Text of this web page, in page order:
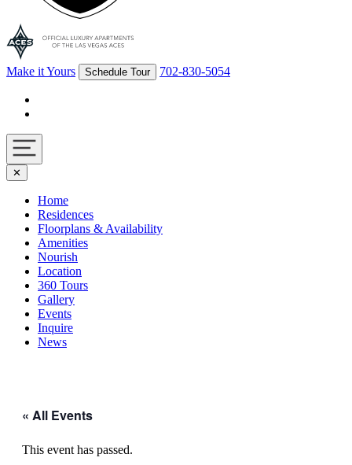
Make it Yours Schedule Tour 702-830-5054
Navigation
toggle
✕
Home
Residences
Floorplans & Availability
Amenities
Nourish
Location
360 Tours
Gallery
Events
Inquire
News
« All Events
This event has passed.